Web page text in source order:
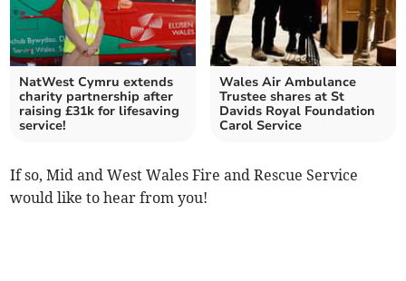
NatWest Cymru extends
charity partnership after
raising £31k for lifesaving
service!
Wales Air Ambulance
Trustee shares at St
Davids Royal Foundation
Carol Service
If so, Mid and West Wales Fire and Rescue Service
would like to hear from you!